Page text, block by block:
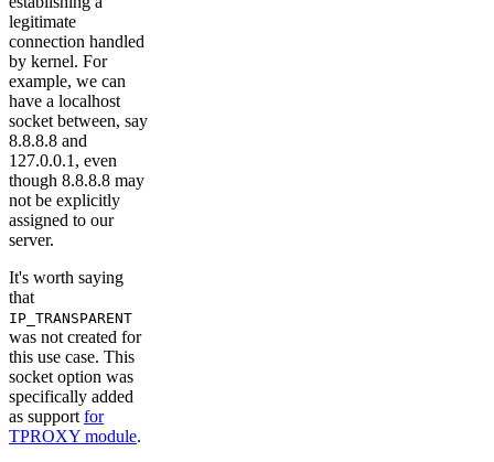
legitimate
connection handled
by kernel. For
example, we can
have a localhost
socket between, say
8.8.8.8 and
127.0.0.1, even
though 8.8.8.8 may
not be explicitly
assigned to our
server.
It's worth saying
that
IP_TRANSPARENT
was not created for
this use case. This
socket option was
specifically added
as support for
TPROXY module.